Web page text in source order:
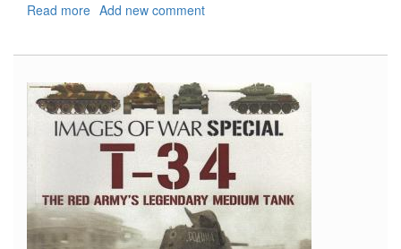
Read more about
Add new comment